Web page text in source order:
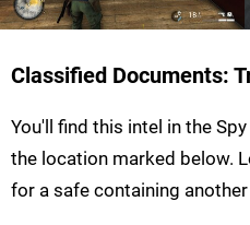
Classified Documents:
You'll find this intel in the
the location marked below.
for a safe containing